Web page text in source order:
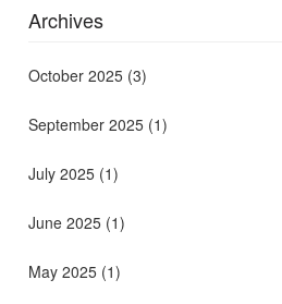
Archives
October 2025 (3)
September 2025 (1)
July 2025 (1)
June 2025 (1)
May 2025 (1)